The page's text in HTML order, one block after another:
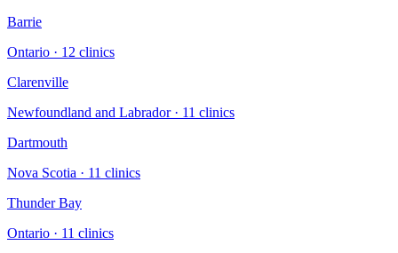
Barrie
Ontario · 12 clinics
Clarenville
Newfoundland and Labrador· 11 clinics
Dartmouth
Nova Scotia · 11 clinics
Thunder Bay
Ontario · 11 clinics